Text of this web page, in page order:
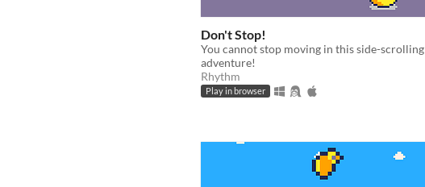
Don't Stop!
You cannot stop moving in this side-scrolling
adventure!
Rhythm
Play in browser